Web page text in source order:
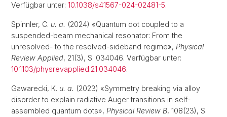
Verfügbar unter: 10.1038/s41567-024-02481-5.
Spinnler, C. u. a. (2024) «Quantum dot coupled to a
suspended-beam mechanical resonator: From the
unresolved- to the resolved-sideband regime», Physical
Review Applied, 21(3), S. 034046. Verfügbar unter:
10.1103/physrevapplied.21.034046.
Gawarecki, K. u. a. (2023) «Symmetry breaking via alloy
disorder to explain radiative Auger transitions in self-
assembled quantum dots», Physical Review B, 108(23), S.